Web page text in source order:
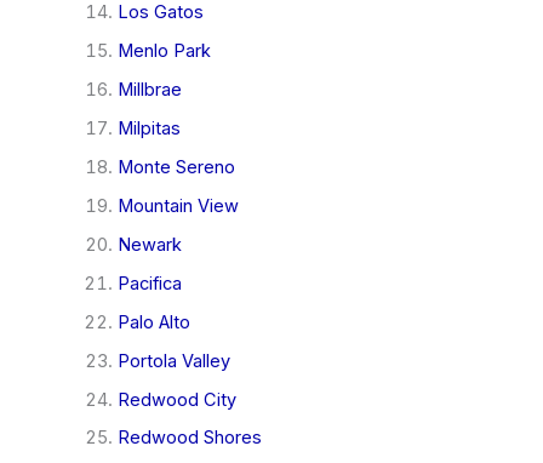
Los Gatos
Menlo Park
Millbrae
Milpitas
Monte Sereno
Mountain View
Newark
Pacifica
Palo Alto
Portola Valley
Redwood City
Redwood Shores